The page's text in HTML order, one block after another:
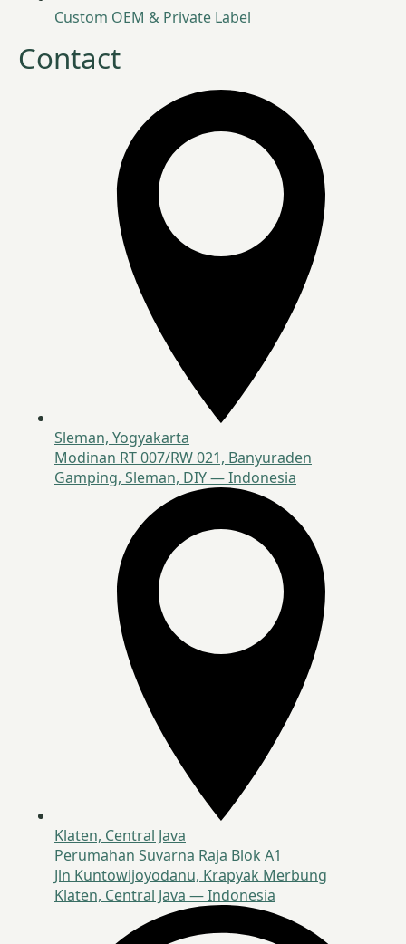
Custom OEM & Private Label
Contact
Sleman, Yogyakarta
Modinan RT 007/RW 021, Banyuraden
Gamping, Sleman, DIY — Indonesia
Klaten, Central Java
Perumahan Suvarna Raja Blok A1
Jln Kuntowijoyodanu, Krapyak Merbung
Klaten, Central Java — Indonesia